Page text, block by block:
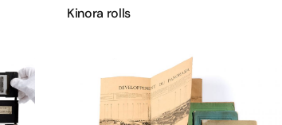
Kinora rolls